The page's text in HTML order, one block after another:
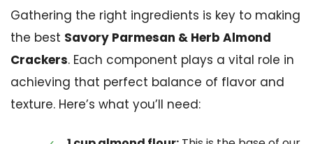
Gathering the right ingredients is key to making
the best Savory Parmesan & Herb Almond
Crackers. Each component plays a vital role in
achieving that perfect balance of flavor and
texture. Here’s what you’ll need: